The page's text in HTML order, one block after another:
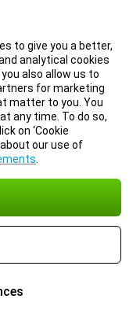
to give you a better,
analytical cookies
also allow us to
for marketing
matter to you. You
any time. To do so,
on ‘Cookie
our use of